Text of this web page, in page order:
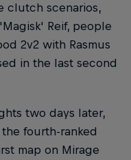
clutch scenarios,
Reif, people
2v2 with Rasmus
in the last second
two days later,
fourth-ranked
map on Mirage